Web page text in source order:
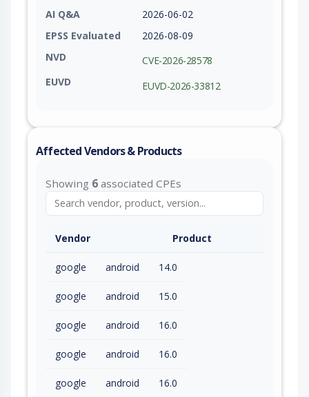
AI Q&A
2026-06-02
EPSS Evaluated
2026-08-09
NVD
CVE-2026-28578
EUVD
EUVD-2026-33812
Affected Vendors & Products
Showing 6 associated CPEs
Vendor Product
google android 14.0
google android 15.0
google android 16.0
google android 16.0
google android 16.0